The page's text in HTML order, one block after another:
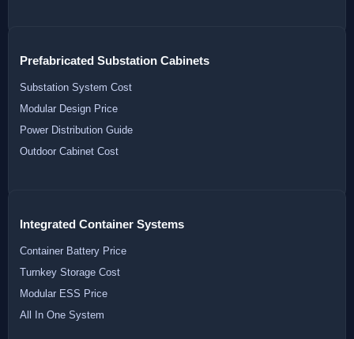
Prefabricated Substation Cabinets
Substation System Cost
Modular Design Price
Power Distribution Guide
Outdoor Cabinet Cost
Integrated Container Systems
Container Battery Price
Turnkey Storage Cost
Modular ESS Price
All In One System